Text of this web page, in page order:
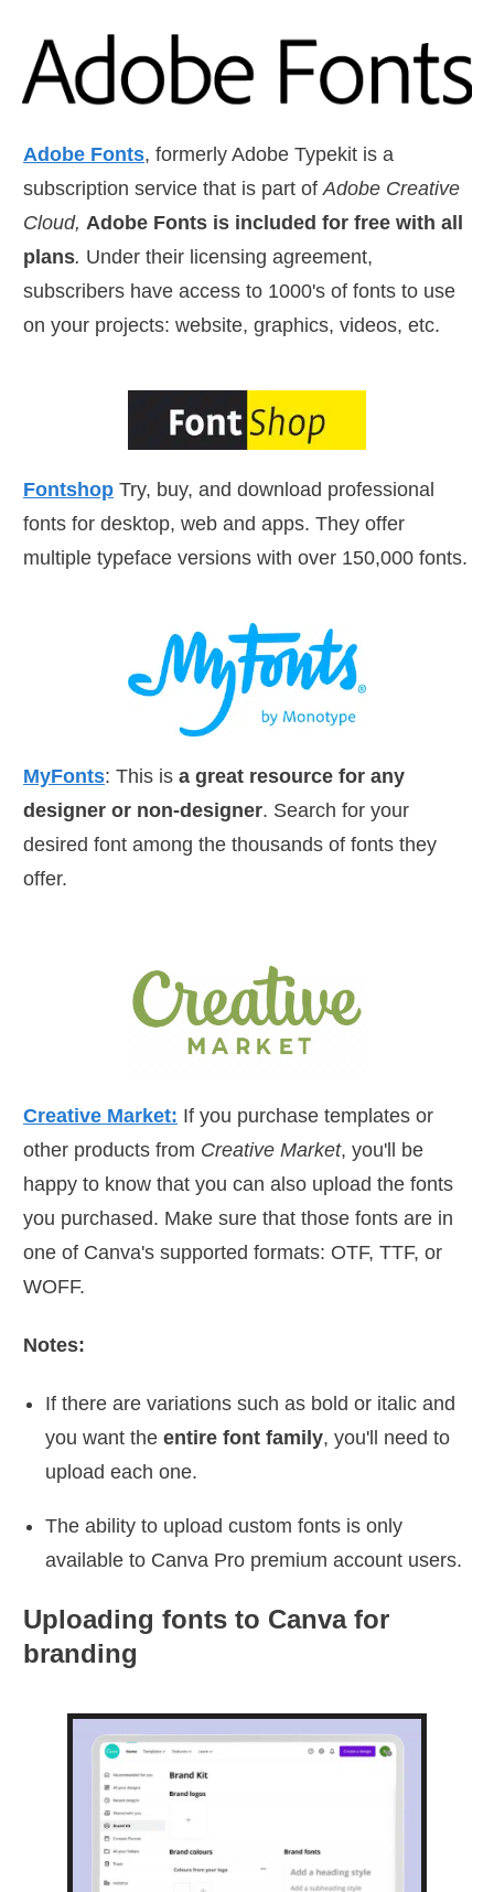
Adobe Fonts, formerly Adobe Typekit is a
subscription service that is part ofAdobe Creative
Cloud, Adobe Fonts is included for free with all
plans. Under their licensing agreement,
subscribers have access to 1000's of fonts to use
on your projects: website, graphics, videos, etc.
Fontshop Try, buy, and download professional
fonts for desktop, web and apps. They offer
multiple typeface versions with over 150,000 fonts.
MyFonts: This is a great resource for any
designer or non-designer. Search for your
desired font among the thousands of fonts they
offer.
Creative Market: If you purchase templates or
other products from Creative Market, you'll be
happy to know that you can also upload the fonts
you purchased. Make sure that those fonts are in
one of Canva's supported formats: OTF, TTF, or
WOFF.
Notes:
If there are variations such as bold or italic and
you want the entire font family, you'll need to
upload each one.
The ability to upload custom fonts is only
available to Canva Pro premium account users.
Uploading fonts to Canva for
branding